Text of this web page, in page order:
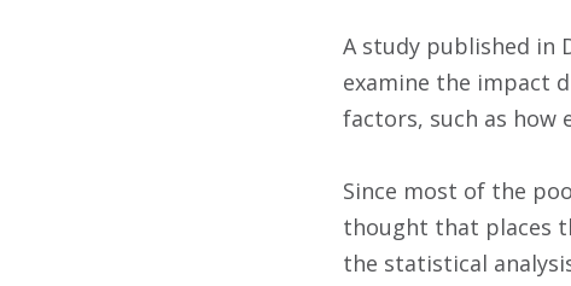
A study published in
examine the impact
factors, such as how
Since most of the
thought that places
the statistical